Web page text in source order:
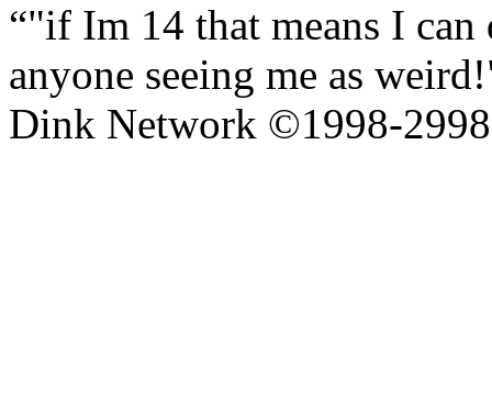
"if Im 14 that means I
anyone seeing me as
Dink Network ©1998-